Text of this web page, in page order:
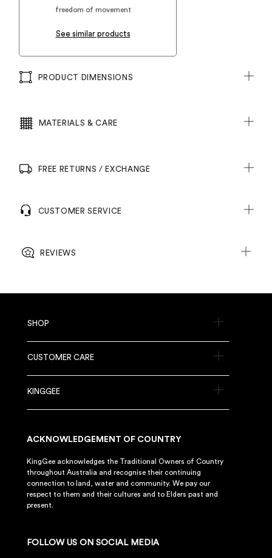
freedom of movement
See similar products
PRODUCT DIMENSIONS
MATERIALS & CARE
FREE RETURNS / EXCHANGE
CUSTOMER SERVICE
REVIEWS
SHOP
CUSTOMER CARE
KINGGEE
ACKNOWLEDGEMENT OF COUNTRY
KingGee acknowledges the Traditional Owners of Country
throughout Australia and recognise their continuing
connection to land, water and community. We pay our
respect to them and their cultures and to Elders past and
present.
FOLLOW US ON SOCIAL MEDIA